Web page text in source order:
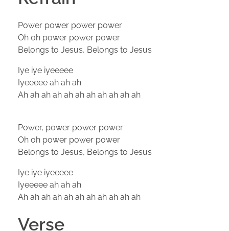
Power power power power
Oh oh power power power
Belongs to Jesus, Belongs to Jesus
Iye iye iyeeeee
Iyeeeee ah ah ah
Ah ah ah ah ah ah ah ah ah ah ah
Power, power power power
Oh oh power power power
Belongs to Jesus, Belongs to Jesus
Iye iye iyeeeee
Iyeeeee ah ah ah
Ah ah ah ah ah ah ah ah ah ah ah
Verse